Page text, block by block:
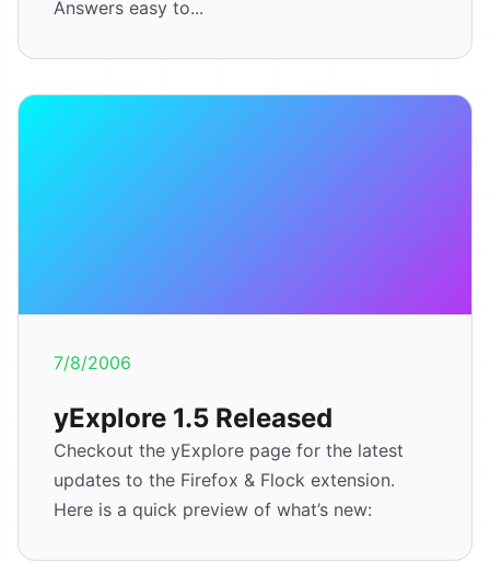
Answers easy to...
7/8/2006
yExplore 1.5 Released
Checkout the yExplore page for the latest
updates to the Firefox & Flock extension.
Here is a quick preview of what’s new: